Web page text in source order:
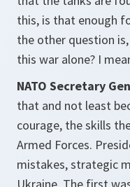
this, is that enough
the other question
this war alone? I
NATO Secretary
that and not least
courage, the skills
Armed Forces.
mistakes, strategic